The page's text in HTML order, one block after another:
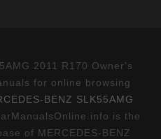
2011 R170 Owner's
for online browsing
BENZ SLK55AMG
is the
of MERCEDES-BENZ